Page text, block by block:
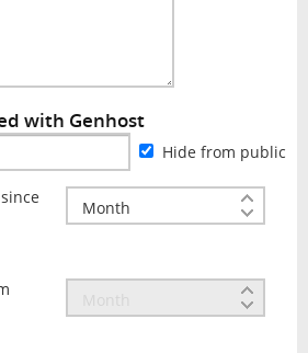
with Genhost
Hide from public